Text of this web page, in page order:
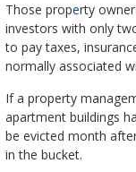
Those property
investors with only
to pay taxes,
normally associated
If a property
apartment buildings
be evicted month
in the bucket.